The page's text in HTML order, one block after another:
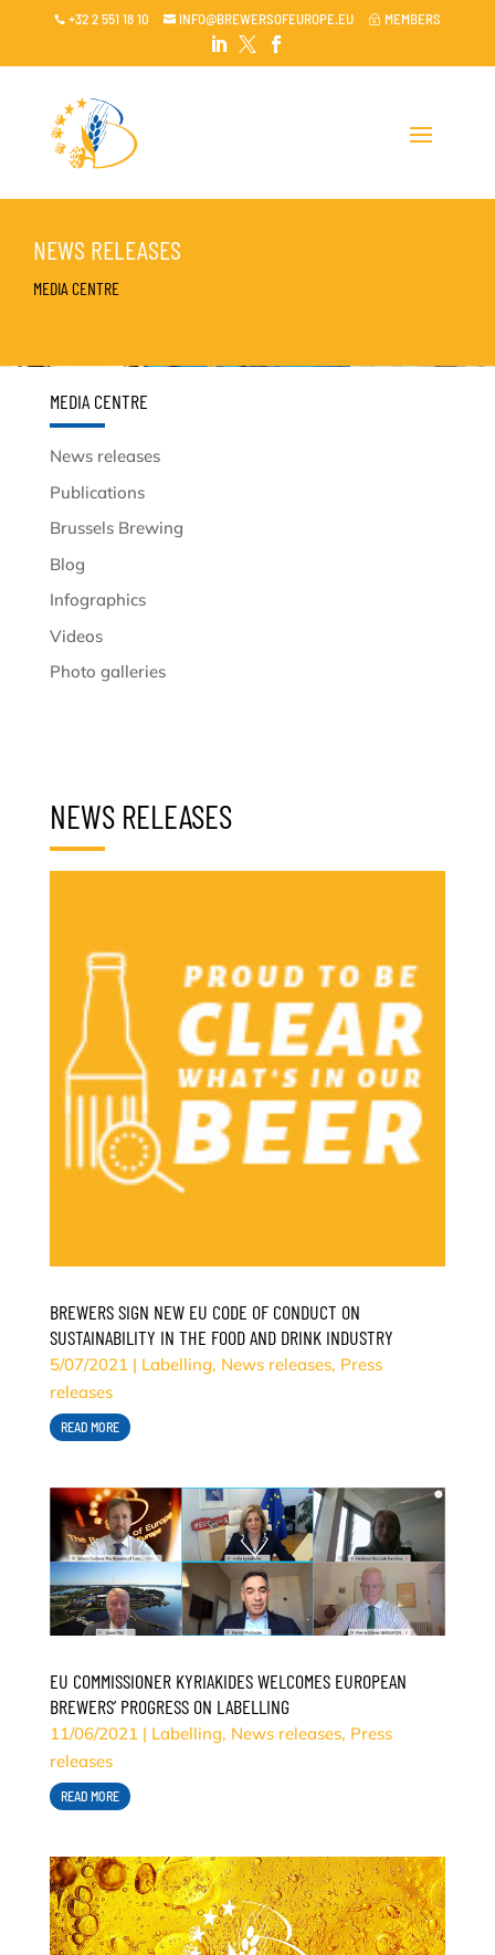
 +32 2 551 18 10  INFO@BREWERSOFEUROPE.EU ~ MEMBERS

 
NEWS RELEASES
MEDIA CENTRE
MEDIA CENTRE
News releases
Publications
Brussels Brewing
Blog
Infographics
Videos
Photo galleries
NEWS RELEASES
BREWERS SIGN NEW EU CODE OF CONDUCT ON
SUSTAINABILITY IN THE FOOD AND DRINK INDUSTRY
5/07/2021 | Labelling, News releases, Press
releases
READ MORE
EU COMMISSIONER KYRIAKIDES WELCOMES EUROPEAN
BREWERS’ PROGRESS ON LABELLING
11/06/2021 | Labelling, News releases, Press
releases
READ MORE